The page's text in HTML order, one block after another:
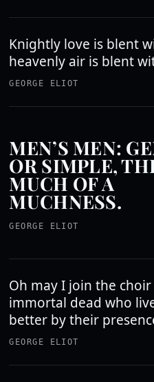
Knightly love is blent
heavenly air is blent
GEORGE ELIOT
MEN’S MEN:
OR SIMPLE,
MUCH OF A
MUCHNESS.
GEORGE ELIOT
Oh may I join the
immortal dead who
better by their
GEORGE ELIOT